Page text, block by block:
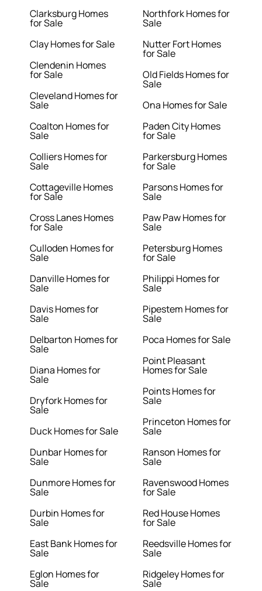
Clarksburg Homes
for Sale
Clay Homes for Sale
Clendenin Homes
for Sale
Cleveland Homes for
Sale
Coalton Homes for
Sale
Colliers Homes for
Sale
Cottageville Homes
for Sale
Cross Lanes Homes
for Sale
Culloden Homes for
Sale
Danville Homes for
Sale
Davis Homes for
Sale
Delbarton Homes for
Sale
Diana Homes for
Sale
Dryfork Homes for
Sale
Duck Homes for Sale
Dunbar Homes for
Sale
Dunmore Homes for
Sale
Durbin Homes for
Sale
East Bank Homes for
Sale
Eglon Homes for
Sale
Northfork Homes for
Sale
Nutter Fort Homes
for Sale
Old Fields Homes for
Sale
Ona Homes for Sale
Paden City Homes
for Sale
Parkersburg Homes
for Sale
Parsons Homes for
Sale
Paw Paw Homes for
Sale
Petersburg Homes
for Sale
Philippi Homes for
Sale
Pipestem Homes for
Sale
Poca Homes for Sale
Point Pleasant
Homes for Sale
Points Homes for
Sale
Princeton Homes for
Sale
Ranson Homes for
Sale
Ravenswood Homes
for Sale
Red House Homes
for Sale
Reedsville Homes for
Sale
Ridgeley Homes for
Sale